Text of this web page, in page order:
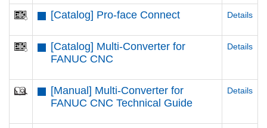
[Catalog] Pro-face Connect Details
[Catalog] Multi-Converter for
FANUC CNC
Details
[Manual] Multi-Converter for
FANUC CNC Technical Guide
Details